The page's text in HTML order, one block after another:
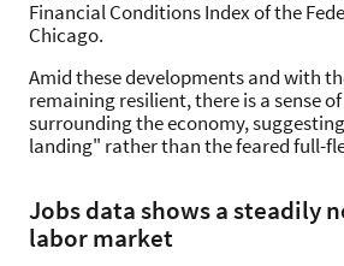
Financial Conditions Index of the
Chicago.
Amid these developments and with
remaining resilient, there is a sense
surrounding the economy,
landing" rather than the feared full-
Jobs data shows a steadily
labor market